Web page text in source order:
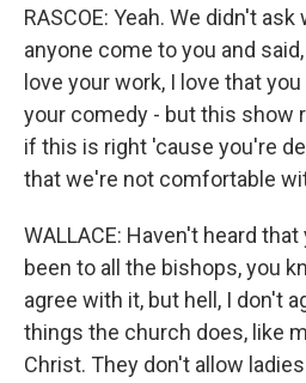
RASCOE: Yeah. We didn't
anyone come to you and
love your work, I love that
your comedy - but this show
if this is right 'cause you're
that we're not comfortable
WALLACE: Haven't heard
been to all the bishops, you
agree with it, but hell, I don't
things the church does, like
Christ. They don't allow